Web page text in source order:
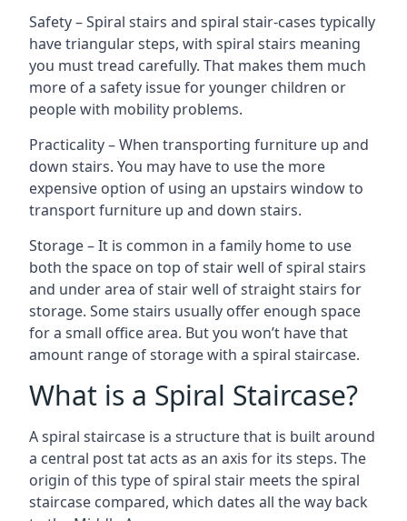
Safety – Spiral stairs and spiral stair-cases typically
have triangular steps, with spiral stairs meaning
you must tread carefully. That makes them much
more of a safety issue for younger children or
people with mobility problems.
Practicality – When transporting furniture up and
down stairs. You may have to use the more
expensive option of using an upstairs window to
transport furniture up and down stairs.
Storage – It is common in a family home to use
both the space on top of stair well of spiral stairs
and under area of stair well of straight stairs for
storage. Some stairs usually offer enough space
for a small office area. But you won’t have that
amount range of storage with a spiral staircase.
What is a Spiral Staircase?
A spiral staircase is a structure that is built around
a central post tat acts as an axis for its steps. The
origin of this type of spiral stair meets the spiral
staircase compared, which dates all the way back